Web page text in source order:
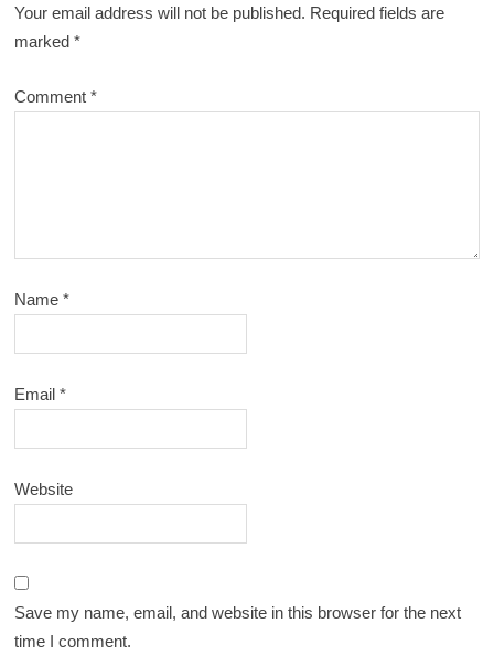
Your email address will not be published. Required fields are
marked*
Comment*
Name*
Email*
Website
Save my name, email, and website in this browser for the next
time I comment.